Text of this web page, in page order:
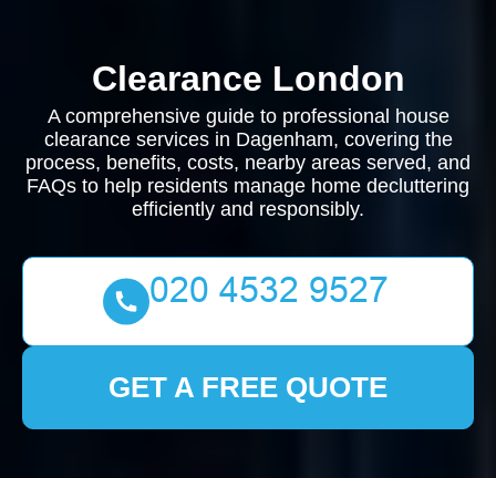
Clearance London
A comprehensive guide to professional house
clearance services in Dagenham, covering the
process, benefits, costs, nearby areas served, and
FAQs to help residents manage home decluttering
efficiently and responsibly.
GET A FREE QUOTE